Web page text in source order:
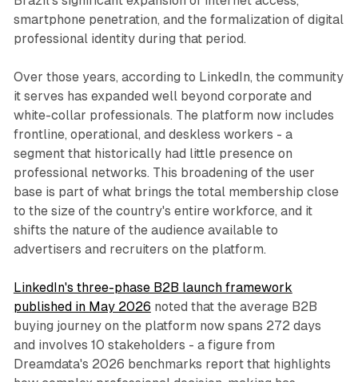
smartphone penetration, and the formalization of digital
professional identity during that period.
Over those years, according to LinkedIn, the community
it serves has expanded well beyond corporate and
white-collar professionals. The platform now includes
frontline, operational, and deskless workers - a
segment that historically had little presence on
professional networks. This broadening of the user
base is part of what brings the total membership close
to the size of the country's entire workforce, and it
shifts the nature of the audience available to
advertisers and recruiters on the platform.
LinkedIn's three-phase B2B launch framework
published in May 2026 noted that the average B2B
buying journey on the platform now spans 272 days
and involves 10 stakeholders - a figure from
Dreamdata's 2026 benchmarks report that highlights